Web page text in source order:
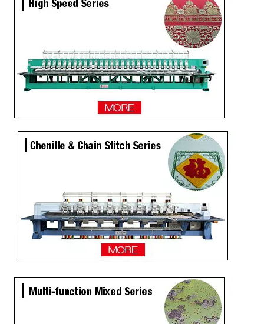
Tabletop 15 Needles Single Head Flat/Cap/T-shirt Embroidery Machine With Cheap Price, Cap Embroidery Machine With Cheap Price